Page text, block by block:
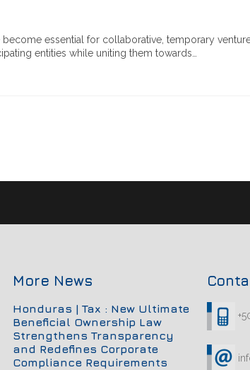
essential for collaborative, temporary
entities while uniting them towards…
More News
Honduras | Tax : New Ultimate
Beneficial Ownership Law
Strengthens Transparency
and Redefines Corporate
Compliance Requirements